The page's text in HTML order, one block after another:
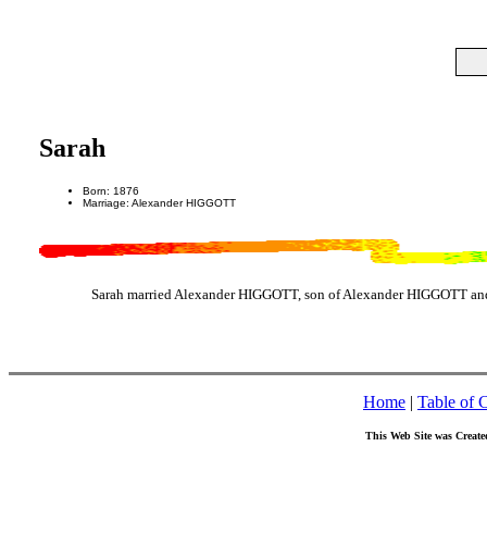
Sarah
Born: 1876
Marriage: Alexander HIGGOTT
Sarah married Alexander HIGGOTT, son of Alexander HIGGOTT
Home | Table of
This Web Site was